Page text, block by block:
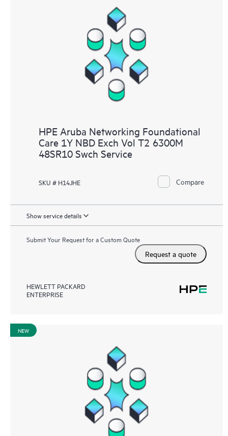
HPE Aruba Networking Foundational
Care 1Y NBD Exch Vol T2 6300M
48SR10 Swch Service
SKU # H14JHE Compare
Show service details
Submit Your Request for a Custom Quote
Request a quote
HEWLETT PACKARD
ENTERPRISE
NEW